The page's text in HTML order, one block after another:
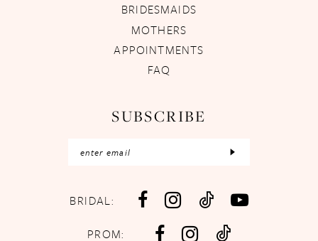
BRIDESMAIDS
MOTHERS
APPOINTMENTS
FAQ
SUBSCRIBE
BRIDAL:
PROM: